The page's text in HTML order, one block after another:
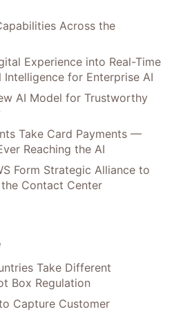
Across the
Experience into Real-Time
for Enterprise AI
AI Model for Trustworthy
Take Card Payments —
Reaching the AI
Form Strategic Alliance to
Contact Center
Take Different
Box Regulation
Capture Customer